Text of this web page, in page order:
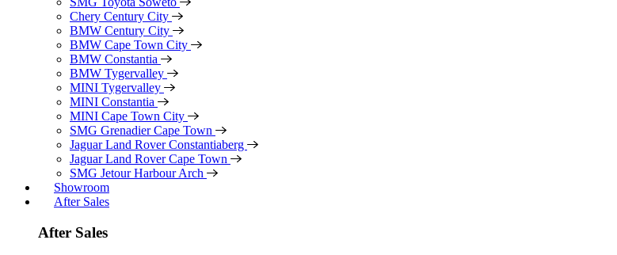
Chery Century City
BMW Century City
BMW Cape Town City
BMW Constantia
BMW Tygervalley
MINI Tygervalley
MINI Constantia
MINI Cape Town City
SMG Grenadier Cape Town
Jaguar Land Rover Constantiaberg
Jaguar Land Rover Cape Town
SMG Jetour Harbour Arch
Showroom
After Sales
After Sales